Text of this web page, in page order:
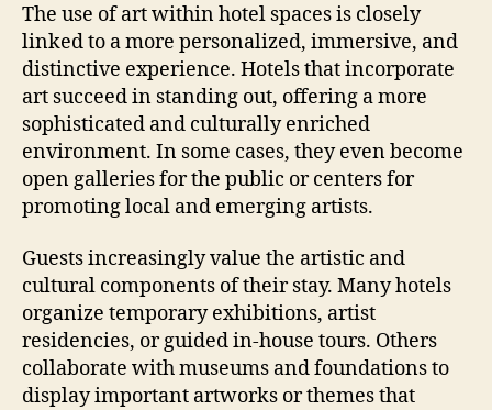
The use of art within hotel spaces is closely
linked to a more personalized, immersive, and
distinctive experience. Hotels that incorporate
art succeed in standing out, offering a more
sophisticated and culturally enriched
environment. In some cases, they even become
open galleries for the public or centers for
promoting local and emerging artists.
Guests increasingly value the artistic and
cultural components of their stay. Many hotels
organize temporary exhibitions, artist
residencies, or guided in-house tours. Others
collaborate with museums and foundations to
display important artworks or themes that